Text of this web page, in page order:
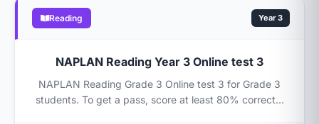
Reading Year 3
NAPLAN Reading Year 3 Online test 3
NAPLAN Reading Grade 3 Online test 3 for Grade 3
students. To get a pass, score at least 80% correct...